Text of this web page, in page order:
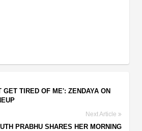
GET TIRED OF ME': ZENDAYA ON
Next Article
PRABHU SHARES HER MORNING